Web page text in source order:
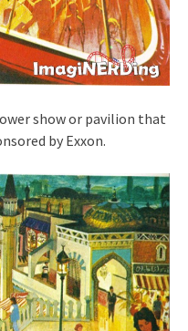
show or pavilion that
by Exxon.